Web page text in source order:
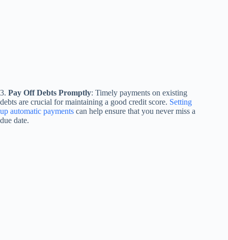
3. Pay Off Debts Promptly: Timely payments on existing
debts are crucial for maintaining a good credit score. Setting
up automatic payments can help ensure that you never miss a
due date.